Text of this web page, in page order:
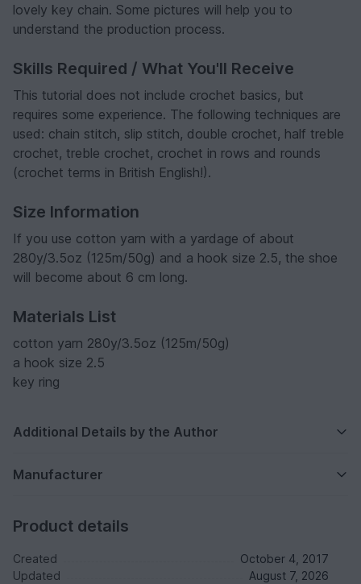
lovely key chain. Some pictures will help you to
understand the production process.
Skills Required / What You'll Receive
This tutorial does not include crochet basics, but
requires some experience. The following techniques are
used: chain stitch, slip stitch, double crochet, half treble
crochet, treble crochet, crochet in rows and rounds
(crochet terms in British English!).
Size Information
If you use cotton yarn with a yardage of about
280y/3.5oz (125m/50g) and a hook size 2.5, the shoe
will become about 6 cm long.
Materials List
cotton yarn 280y/3.5oz (125m/50g)
a hook size 2.5
key ring
Additional Details by the Author
Manufacturer
Product details
Created
October 4, 2017
Updated
August 7, 2026